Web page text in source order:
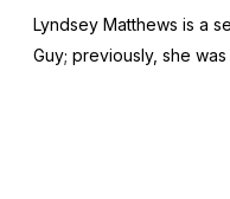
Lyndsey Matthews is a
Guy; previously, she